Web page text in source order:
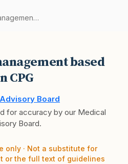
based on CPG
based
CPG
Board
for accuracy by our Medical
Board.
only · Not a substitute for
or the full text of guidelines